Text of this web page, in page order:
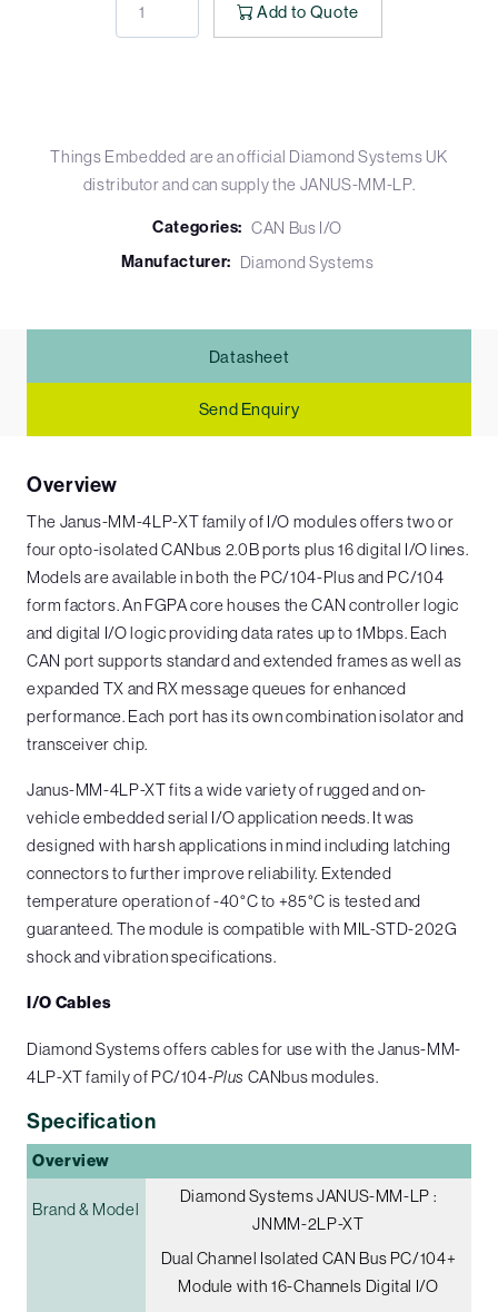
Add to Quote
Things Embedded are an official Diamond Systems UK
distributor and can supply the JANUS-MM-LP.
Categories: CAN Bus I/O
Manufacturer: Diamond Systems
Datasheet
Send Enquiry
Overview
The Janus-MM-4LP-XT family of I/O modules offers two or
four opto-isolated CANbus 2.0B ports plus 16 digital I/O lines.
Models are available in both the PC/104-Plus and PC/104
form factors. An FGPA core houses the CAN controller logic
and digital I/O logic providing data rates up to 1Mbps. Each
CAN port supports standard and extended frames as well as
expanded TX and RX message queues for enhanced
performance. Each port has its own combination isolator and
transceiver chip.
Janus-MM-4LP-XT fits a wide variety of rugged and on-
vehicle embedded serial I/O application needs. It was
designed with harsh applications in mind including latching
connectors to further improve reliability. Extended
temperature operation of -40°C to +85°C is tested and
guaranteed. The module is compatible with MIL-STD-202G
shock and vibration specifications.
I/O Cables
Diamond Systems offers cables for use with the Janus-MM-
4LP-XT family of PC/104-Plus CANbus modules.
Specification
Overview
Brand & Model
Diamond Systems JANUS-MM-LP :
JNMM-2LP-XT
Dual Channel Isolated CAN Bus PC/104+
Module with 16-Channels Digital I/O